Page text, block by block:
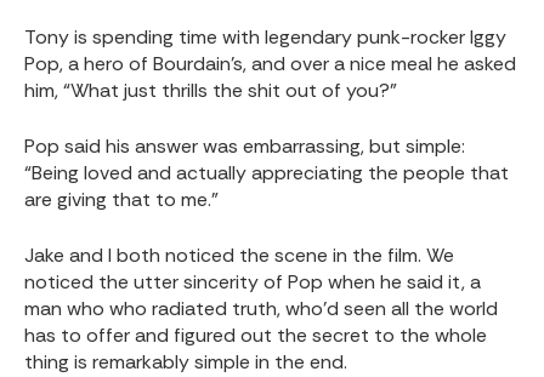
Tony is spending time with legendary punk-rocker Iggy
Pop, a hero of Bourdain’s, and over a nice meal he asked
him, “What just thrills the shit out of you?”
Pop said his answer was embarrassing, but simple:
“Being loved and actually appreciating the people that
are giving that to me.”
Jake and I both noticed the scene in the film. We
noticed the utter sincerity of Pop when he said it, a
man who who radiated truth, who’d seen all the world
has to offer and figured out the secret to the whole
thing is remarkably simple in the end.